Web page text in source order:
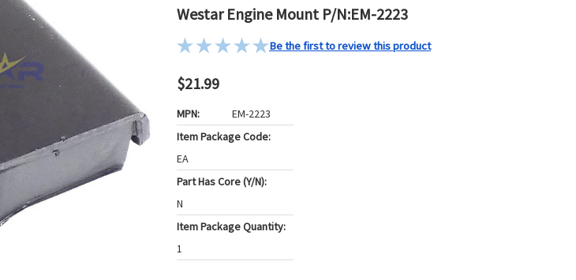
Westar Engine Mount P/N:EM-2223
Be the first to review this product
$21.99
MPN:
EM-2223
Item Package Code:
EA
Part Has Core (Y/N):
N
Item Package Quantity:
1